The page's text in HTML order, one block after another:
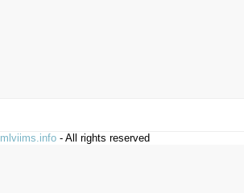
mlviims.info - All rights reserved